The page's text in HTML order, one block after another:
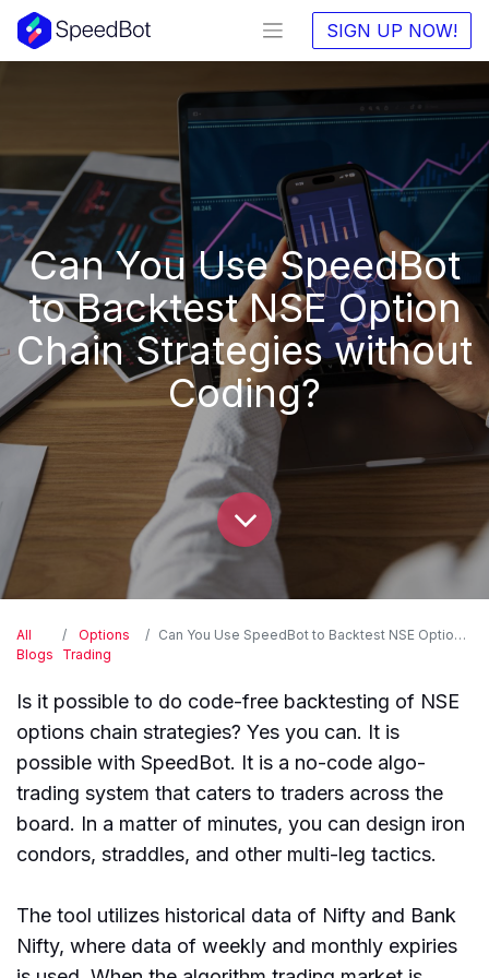
SIGN UP NOW!
Can You Use SpeedBot
to Backtest NSE Option
Chain Strategies without
Coding?
All
Blogs
Options
Trading
Can You Use SpeedBot to Backtest NSE Option Chain Strategies without Coding?
Is it possible to do code-free backtesting of NSE
options chain strategies? Yes you can. It is
possible with SpeedBot. It is a no-code algo-
trading system that caters to traders across the
board. In a matter of minutes, you can design iron
condors, straddles, and other multi-leg tactics.
The tool utilizes historical data of Nifty and Bank
Nifty, where data of weekly and monthly expiries